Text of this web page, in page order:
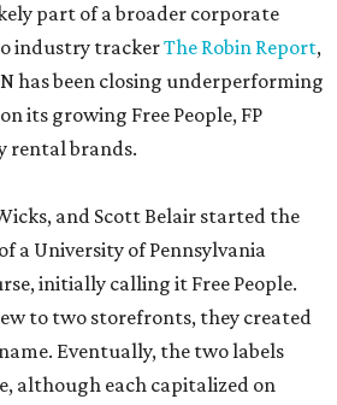
part of a broader corporate
industry trackerThe Robin Report,
has been closing underperforming
its growing Free People, FP
rental brands.
and Scott Belair started the
a University of Pennsylvania
initially calling it Free People.
to two storefronts, they created
Eventually, the two labels
although each capitalized on